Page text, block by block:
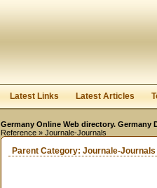
Latest Links Latest Articles
Germany Online Web directory.
Reference » Journale-Journals
Parent Category: Journale-Journals